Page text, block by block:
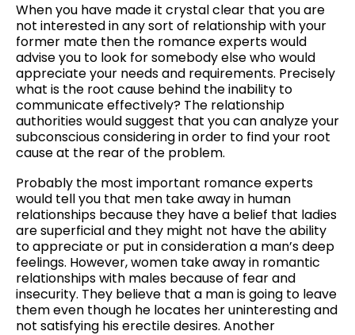
When you have made it crystal clear that you are
not interested in any sort of relationship with your
former mate then the romance experts would
advise you to look for somebody else who would
appreciate your needs and requirements. Precisely
what is the root cause behind the inability to
communicate effectively? The relationship
authorities would suggest that you can analyze your
subconscious considering in order to find your root
cause at the rear of the problem.
Probably the most important romance experts
would tell you that men take away in human
relationships because they have a belief that ladies
are superficial and they might not have the ability
to appreciate or put in consideration a man’s deep
feelings. However, women take away in romantic
relationships with males because of fear and
insecurity. They believe that a man is going to leave
them even though he locates her uninteresting and
not satisfying his erectile desires. Another